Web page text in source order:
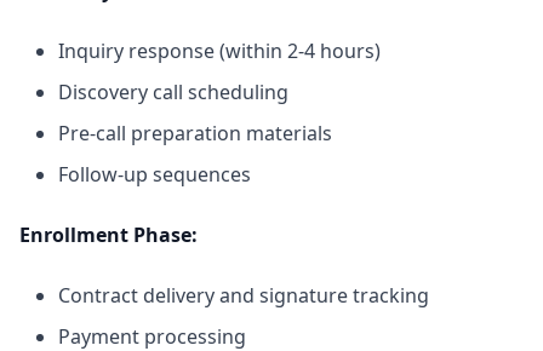
Inquiry response (within 2-4 hours)
Discovery call scheduling
Pre-call preparation materials
Follow-up sequences
Enrollment Phase:
Contract delivery and signature tracking
Payment processing